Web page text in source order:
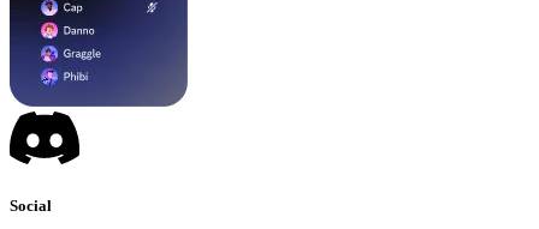
Social